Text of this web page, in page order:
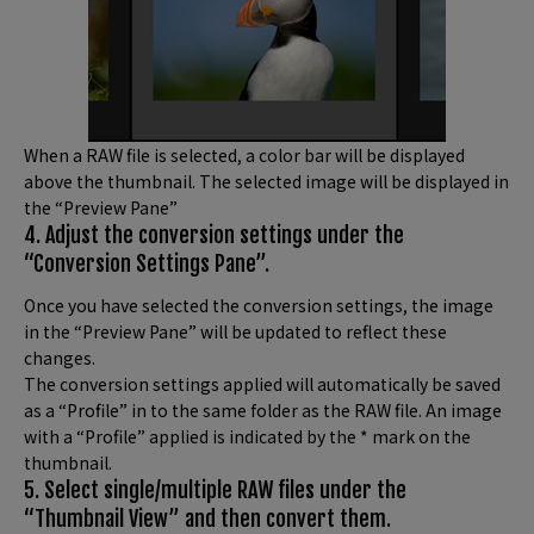
When a RAW file is selected, a color bar will be displayed
above the thumbnail. The selected image will be displayed in
the “Preview Pane”
4. Adjust the conversion settings under the
“Conversion Settings Pane”.
Once you have selected the conversion settings, the image
in the “Preview Pane” will be updated to reflect these
changes.
The conversion settings applied will automatically be saved
as a “Profile” in to the same folder as the RAW file. An image
with a “Profile” applied is indicated by the * mark on the
thumbnail.
5. Select single/multiple RAW files under the
“Thumbnail View” and then convert them.